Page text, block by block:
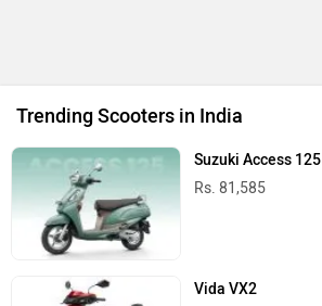
Trending Scooters in India
Suzuki Access 125
Rs. 81,585
Vida VX2